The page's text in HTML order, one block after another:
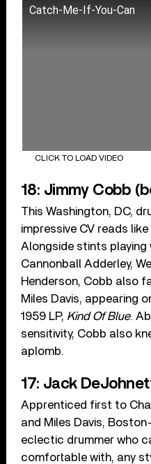
Catch-Me-If-You-Can
CLICK TO LOAD VIDEO
18: Jimmy Cobb
This Washington, DC,
impressive CV reads like
Alongside stints playing
Cannonball Adderley,
Henderson, Cobb also
Miles Davis, appearing
1959 LP, Kind Of Blue.
sensitivity, Cobb also
aplomb.
17: Jack
Apprenticed first to
and Miles Davis,
eclectic drummer who
comfortable with, any